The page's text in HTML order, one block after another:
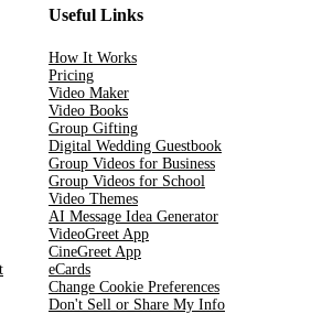
Useful Links
How It Works
Pricing
Video Maker
Video Books
Group Gifting
Digital Wedding Guestbook
Group Videos for Business
Group Videos for School
Video Themes
AI Message Idea Generator
VideoGreet App
CineGreet App
eCards
Change Cookie Preferences
Don't Sell or Share My Info